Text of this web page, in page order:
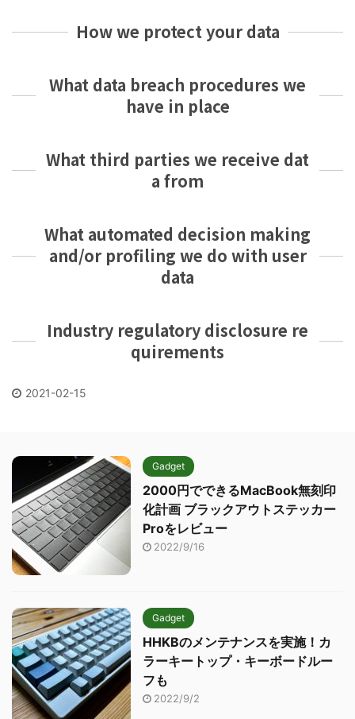
How we protect your data
What data breach procedures we
have in place
What third parties we receive dat
a from
What automated decision making
and/or profiling we do with user
data
Industry regulatory disclosure re
quirements
2021-02-15
Gadget
2000円でできるMacBook無刻印
化計画 ブラックアウトステッカー
Proをレビュー
2022/9/16
Gadget
HHKBのメンテナンスを実施！カ
ラーキートップ・キーボードルー
フも
2022/9/2